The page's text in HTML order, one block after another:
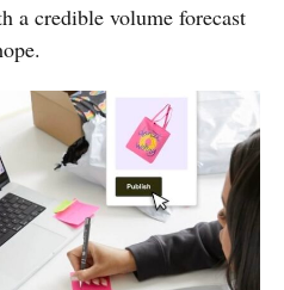
a credible volume forecast